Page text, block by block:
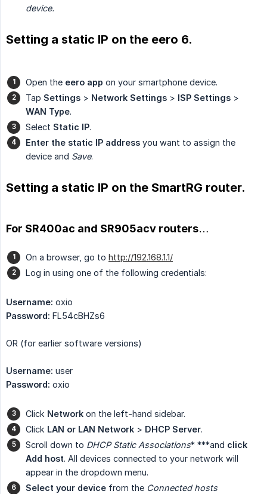
device.
Setting a static IP on the eero 6.
Open the eero app on your smartphone device.
Tap Settings > Network Settings > ISP Settings >
WAN Type.
Select Static IP.
Enter the static IP address you want to assign the
device and Save.
Setting a static IP on the SmartRG router.
For SR400ac and SR905acv routers…
On a browser, go to http://192.168.1.1/
Log in using one of the following credentials:
Username: oxio
Password: FL54cBHZs6
OR (for earlier software versions)
Username: user
Password: oxio
Click Network on the left-hand sidebar.
Click LAN or LAN Network > DHCP Server.
Scroll down to DHCP Static Associations* ***and click
Add host. All devices connected to your network will
appear in the dropdown menu.
Select your device from the Connected hosts